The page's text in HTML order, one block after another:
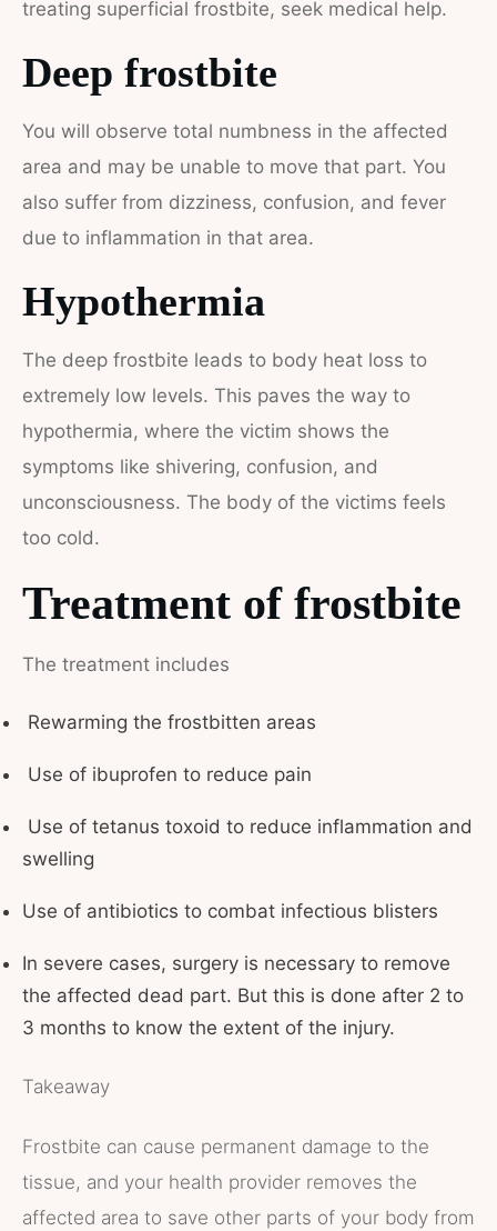
treating superficial frostbite, seek medical help.
Deep frostbite
You will observe total numbness in the affected
area and may be unable to move that part. You
also suffer from dizziness, confusion, and fever
due to inflammation in that area.
Hypothermia
The deep frostbite leads to body heat loss to
extremely low levels. This paves the way to
hypothermia, where the victim shows the
symptoms like shivering, confusion, and
unconsciousness. The body of the victims feels
too cold.
Treatment of frostbite
The treatment includes
Rewarming the frostbitten areas
Use of ibuprofen to reduce pain
Use of tetanus toxoid to reduce inflammation and
swelling
Use of antibiotics to combat infectious blisters
In severe cases, surgery is necessary to remove
the affected dead part. But this is done after 2 to
3 months to know the extent of the injury.
Takeaway
Frostbite can cause permanent damage to the
tissue, and your health provider removes the
affected area to save other parts of your body from